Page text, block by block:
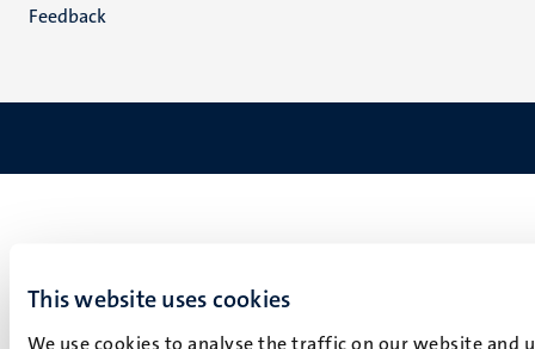
This website uses cookies
We use cookies to analyse the traffic on our website
Feedback